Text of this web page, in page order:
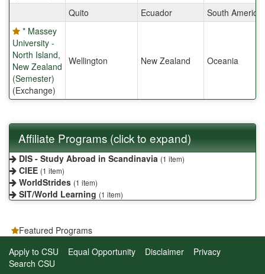
Quito Ecuador
South America
* Massey
University -
North Island,
New Zealand
(Semester)
(Exchange)
Wellington New Zealand Oceania
Affiliate Programs (click to expand)
DIS - Study Abroad in Scandinavia (1 item)
CIEE (1 item)
WorldStrides (1 item)
SIT/World Learning (1 item)
Featured Programs
Apply to CSU
Equal Opportunity Disclaimer
Privacy
Search CSU